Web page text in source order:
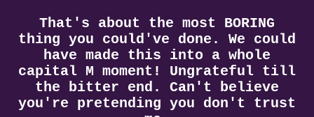
That's about the most BORING
thing you could've done. We could
have made this into a whole
capital M moment! Ungrateful till
the bitter end. Can't believe
you're pretending you don't trust